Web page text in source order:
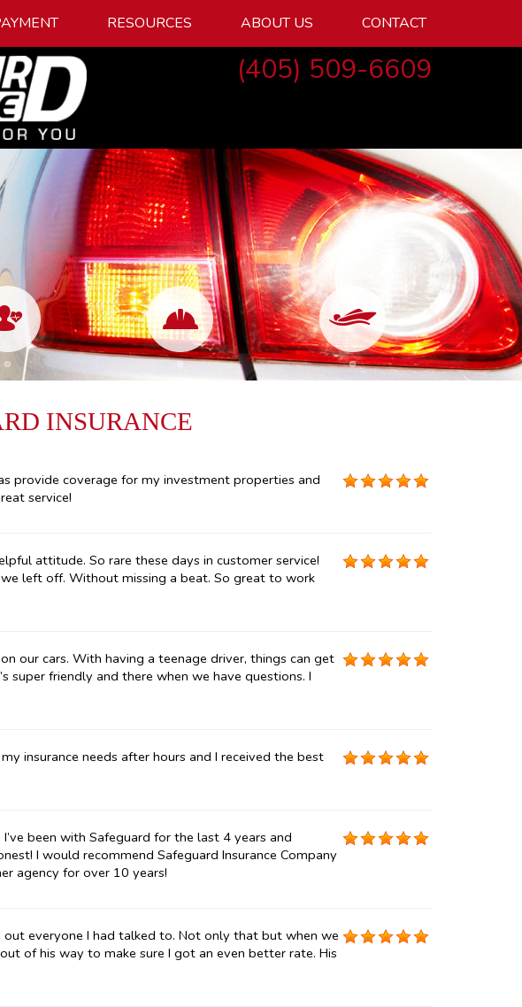
RESOURCES ABOUT US CONTACT
(405) 509-6609
INSURANCE
provide coverage for my investment properties and
service!
attitude. So rare these days in customer service!
left off. Without missing a beat. So great to work
our cars. With having a teenage driver, things can get
super friendly and there when we have questions. I
insurance needs after hours and I received the best
been with Safeguard for the last 4 years and
I would recommend Safeguard Insurance Company
agency for over 10 years!
everyone I had talked to. Not only that but when we
of his way to make sure I got an even better rate. His